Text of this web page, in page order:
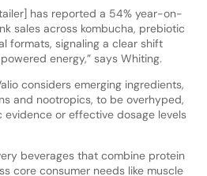
has reported a 54% year-on-
sales across kombucha, prebiotic
formats, signaling a clear shift
energy,” says Whiting.
considers emerging ingredients,
and nootropics, to be overhyped,
evidence or effective dosage levels
beverages that combine protein
core consumer needs like muscle